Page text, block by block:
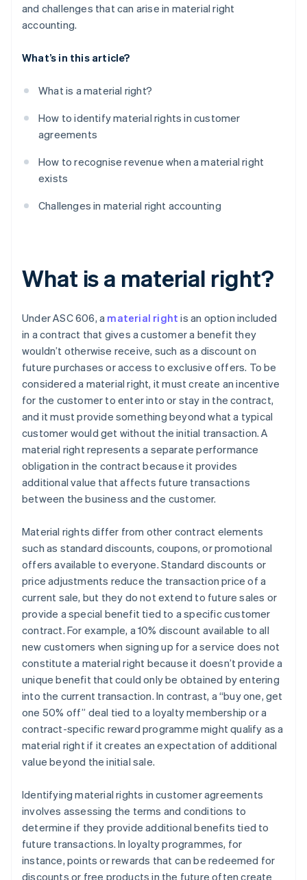
and challenges that can arise in material right
accounting.
What’s in this article?
What is a material right?
How to identify material rights in customer
agreements
How to recognise revenue when a material right
exists
Challenges in material right accounting
What is a material right?
Under ASC 606, a material right is an option included
in a contract that gives a customer a benefit they
wouldn’t otherwise receive, such as a discount on
future purchases or access to exclusive offers. To be
considered a material right, it must create an incentive
for the customer to enter into or stay in the contract,
and it must provide something beyond what a typical
customer would get without the initial transaction. A
material right represents a separate performance
obligation in the contract because it provides
additional value that affects future transactions
between the business and the customer.
Material rights differ from other contract elements
such as standard discounts, coupons, or promotional
offers available to everyone. Standard discounts or
price adjustments reduce the transaction price of a
current sale, but they do not extend to future sales or
provide a special benefit tied to a specific customer
contract. For example, a 10% discount available to all
new customers when signing up for a service does not
constitute a material right because it doesn’t provide a
unique benefit that could only be obtained by entering
into the current transaction. In contrast, a “buy one, get
one 50% off” deal tied to a loyalty membership or a
contract-specific reward programme might qualify as a
material right if it creates an expectation of additional
value beyond the initial sale.
Identifying material rights in customer agreements
involves assessing the terms and conditions to
determine if they provide additional benefits tied to
future transactions. In loyalty programmes, for
instance, points or rewards that can be redeemed for
discounts or free products in the future often create